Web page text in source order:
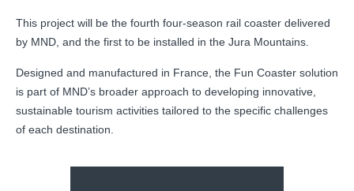
This project will be the fourth four-season rail coaster delivered
by MND, and the first to be installed in the Jura Mountains.
Designed and manufactured in France, the Fun Coaster solution
is part of MND’s broader approach to developing innovative,
sustainable tourism activities tailored to the specific challenges
of each destination.